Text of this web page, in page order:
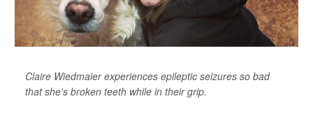
Claire Wiedmaier experiences epileptic seizures so bad
that she's broken teeth while in their grip.